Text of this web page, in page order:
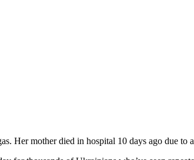
mother died in hospital 10 days ago due to